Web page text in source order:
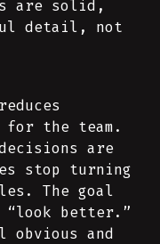
are solid,
detail, not
the team.
are
stop turning
The goal
“look better.”
obvious and